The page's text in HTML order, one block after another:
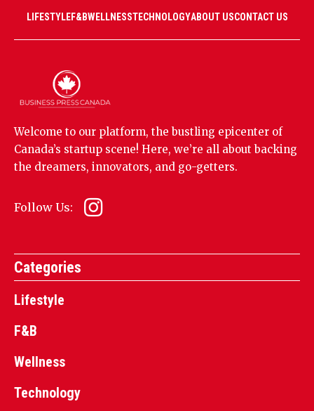
LIFESTYLEF&BWELLNESSTECHNOLOGYABOUT USCONTACT US
Welcome to our platform, the bustling epicenter of
Canada’s startup scene! Here, we’re all about backing
the dreamers, innovators, and go-getters.
Follow Us:
Categories
Lifestyle
F&B
Wellness
Technology